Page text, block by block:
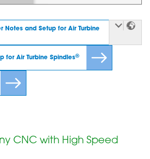
Notes and Setup for Air Turbine
for Air Turbine Spindles®
CNC with High Speed